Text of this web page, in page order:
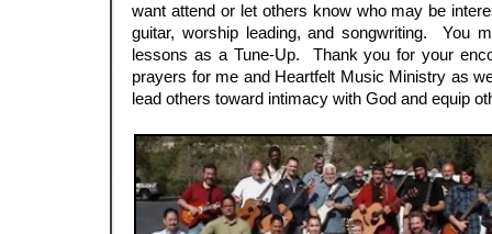
want attend or let others know who may be
guitar, worship leading, and songwriting. You
lessons as a Tune-Up. Thank you for your
prayers for me and Heartfelt Music Ministry as
lead others toward intimacy with God and equip